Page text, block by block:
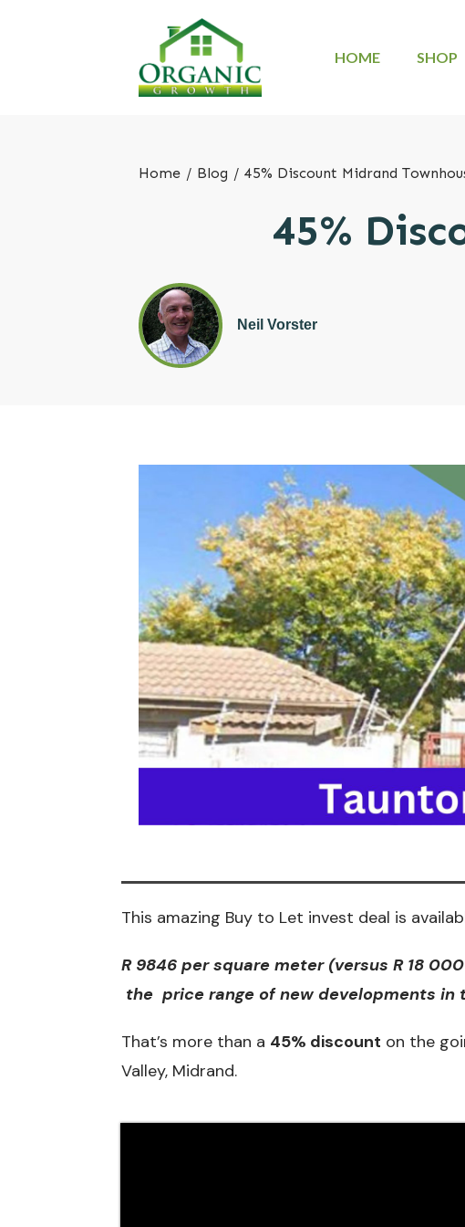
HOME SHOP
Home / Blog / 45% Discount Midrand
45%
Neil Vorster
This amazing Buy to Let invest deal is
R 9846 per square meter (versus R 18
the price range of new developments in
That’s more than a 45% discount on the
Valley, Midrand.